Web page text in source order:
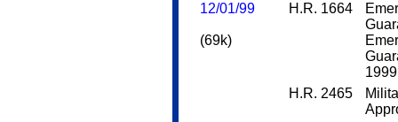
12/01/99
(69k)
H.R. 1664
1999
H.R. 2465